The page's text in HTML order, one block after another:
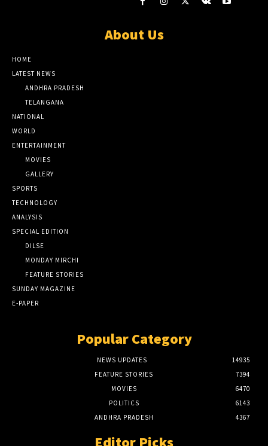
About Us
HOME
LATEST NEWS
ANDHRA PRADESH
TELANGANA
NATIONAL
WORLD
ENTERTAINMENT
MOVIES
GALLERY
SPORTS
TECHNOLOGY
ANALYSIS
SPECIAL EDITION
DILSE
MONDAY MIRCHI
FEATURE STORIES
SUNDAY MAGAZINE
E-PAPER
Popular Category
NEWS UPDATES
14935
FEATURE STORIES
7394
MOVIES
6470
POLITICS
6143
ANDHRA PRADESH
4367
Editor Picks